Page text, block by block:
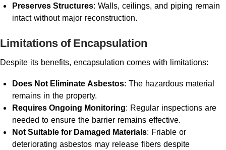
Preserves Structures: Walls, ceilings, and piping remain
intact without major reconstruction.
Limitations of Encapsulation
Despite its benefits, encapsulation comes with limitations:
Does Not Eliminate Asbestos: The hazardous material
remains in the property.
Requires Ongoing Monitoring: Regular inspections are
needed to ensure the barrier remains effective.
Not Suitable for Damaged Materials: Friable or
deteriorating asbestos may release fibers despite